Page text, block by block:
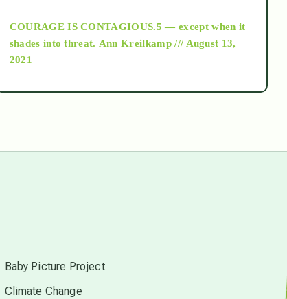
as above so below
COURAGE IS CONTAGIOUS.5 — except when it
shades into threat. Ann Kreilkamp /// August 13,
2021
Baby Picture Project
Climate Change